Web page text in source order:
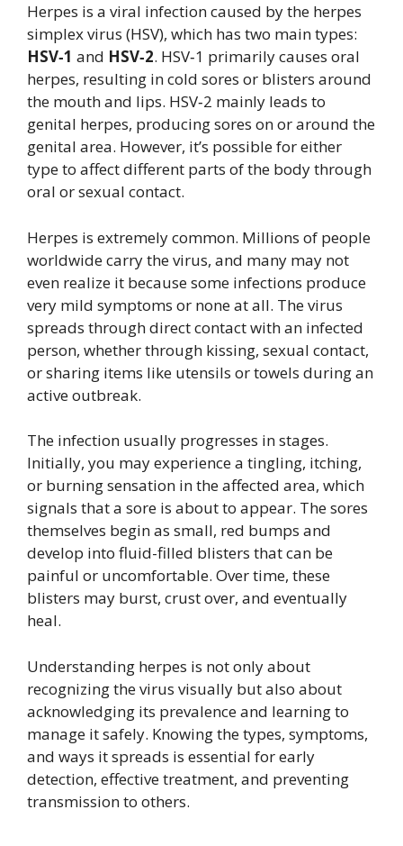
Herpes is a viral infection caused by the herpes
simplex virus (HSV), which has two main types:
HSV‑1 and HSV‑2. HSV‑1 primarily causes oral
herpes, resulting in cold sores or blisters around
the mouth and lips. HSV‑2 mainly leads to
genital herpes, producing sores on or around the
genital area. However, it’s possible for either
type to affect different parts of the body through
oral or sexual contact.
Herpes is extremely common. Millions of people
worldwide carry the virus, and many may not
even realize it because some infections produce
very mild symptoms or none at all. The virus
spreads through direct contact with an infected
person, whether through kissing, sexual contact,
or sharing items like utensils or towels during an
active outbreak.
The infection usually progresses in stages.
Initially, you may experience a tingling, itching,
or burning sensation in the affected area, which
signals that a sore is about to appear. The sores
themselves begin as small, red bumps and
develop into fluid-filled blisters that can be
painful or uncomfortable. Over time, these
blisters may burst, crust over, and eventually
heal.
Understanding herpes is not only about
recognizing the virus visually but also about
acknowledging its prevalence and learning to
manage it safely. Knowing the types, symptoms,
and ways it spreads is essential for early
detection, effective treatment, and preventing
transmission to others.